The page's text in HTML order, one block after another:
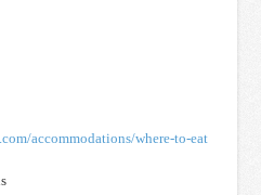
accommodations/where-to-eat